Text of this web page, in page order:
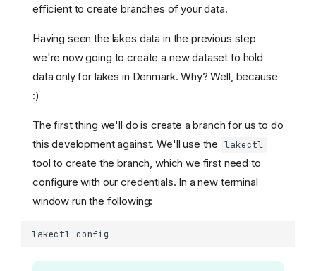
efficient to create branches of your data.
Having seen the lakes data in the previous step
we're now going to create a new dataset to hold
data only for lakes in Denmark. Why? Well, because
:)
The first thing we'll do is create a branch for us to do
this development against. We'll use the lakectl
tool to create the branch, which we first need to
configure with our credentials. In a new terminal
window run the following:
lakectl